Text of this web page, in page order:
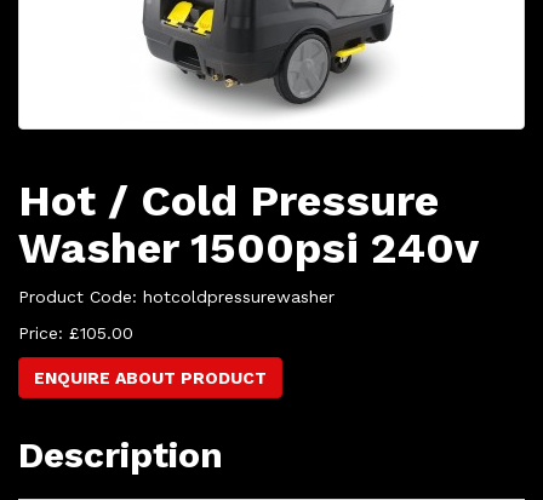
Hot / Cold Pressure
Washer 1500psi 240v
Product Code: hotcoldpressurewasher
Price: £105.00
ENQUIRE ABOUT PRODUCT
Description